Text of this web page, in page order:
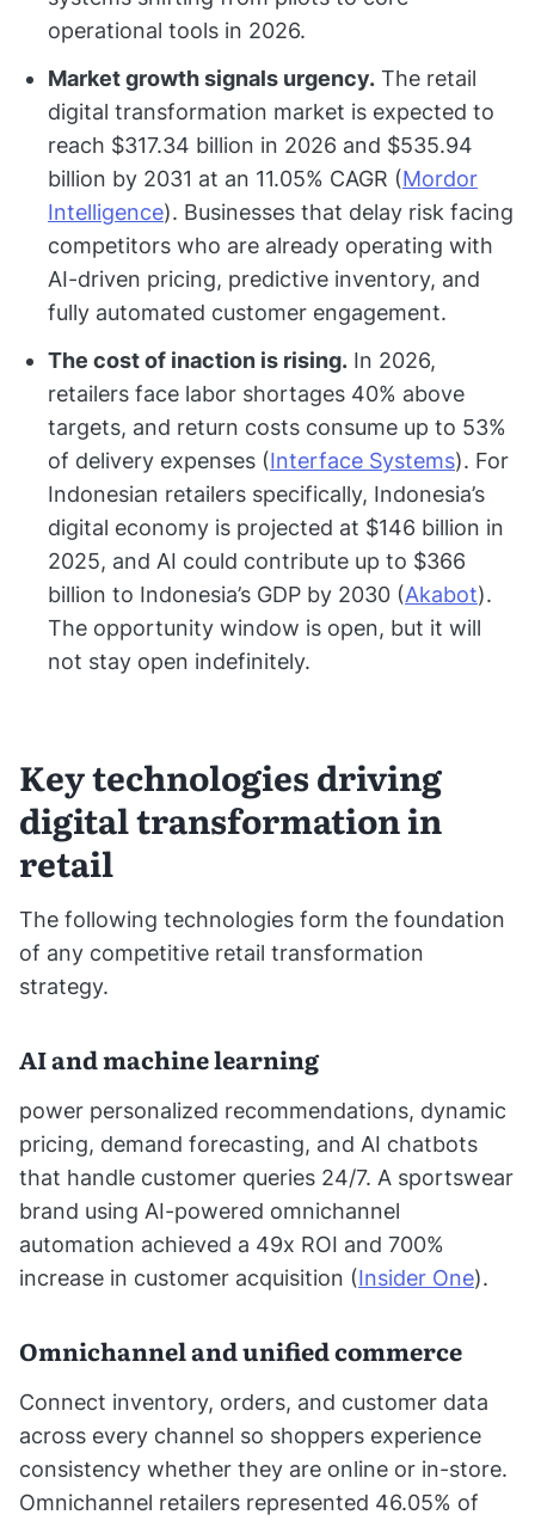
operational tools in 2026.
Market growth signals urgency. The retail
digital transformation market is expected to
reach $317.34 billion in 2026 and $535.94
billion by 2031 at an 11.05% CAGR (Mordor
Intelligence). Businesses that delay risk facing
competitors who are already operating with
AI-driven pricing, predictive inventory, and
fully automated customer engagement.
The cost of inaction is rising. In 2026,
retailers face labor shortages 40% above
targets, and return costs consume up to 53%
of delivery expenses (Interface Systems). For
Indonesian retailers specifically, Indonesia’s
digital economy is projected at $146 billion in
2025, and AI could contribute up to $366
billion to Indonesia’s GDP by 2030 (Akabot).
The opportunity window is open, but it will
not stay open indefinitely.
Key technologies driving
digital transformation in
retail
The following technologies form the foundation
of any competitive retail transformation
strategy.
AI and machine learning
power personalized recommendations, dynamic
pricing, demand forecasting, and AI chatbots
that handle customer queries 24/7. A sportswear
brand using AI-powered omnichannel
automation achieved a 49x ROI and 700%
increase in customer acquisition (Insider One).
Omnichannel and unified commerce
Connect inventory, orders, and customer data
across every channel so shoppers experience
consistency whether they are online or in-store.
Omnichannel retailers represented 46.05% of